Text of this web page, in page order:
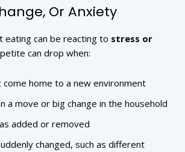
Or Anxiety
eating can be reacting to stress or
can drop when:
come home to a new environment
a move or big change in the household
added or removed
changed, such as different